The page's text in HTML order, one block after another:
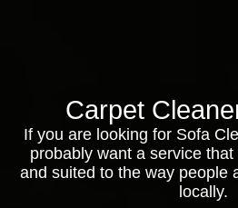
Carpet
If you are looking for Sofa
probably want a service
and suited to the way people
locally.